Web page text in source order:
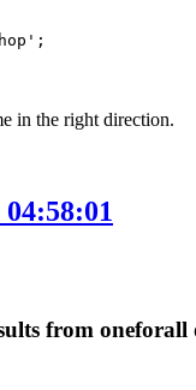
in the right direction.
04:58:01
from oneforall